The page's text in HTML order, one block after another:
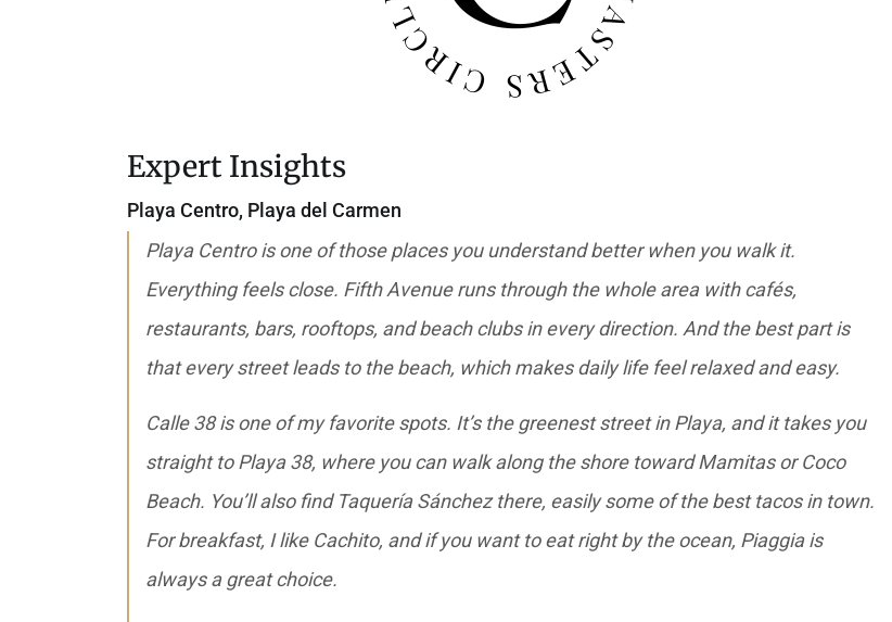
Expert Insights
Playa Centro, Playa del Carmen
Playa Centro is one of those places you understand better when you walk it.
Everything feels close. Fifth Avenue runs through the whole area with cafés,
restaurants, bars, rooftops, and beach clubs in every direction. And the best part is
that every street leads to the beach, which makes daily life feel relaxed and easy.
Calle 38 is one of my favorite spots. It’s the greenest street in Playa, and it takes you
straight to Playa 38, where you can walk along the shore toward Mamitas or Coco
Beach. You’ll also find Taquería Sánchez there, easily some of the best tacos in town.
For breakfast, I like Cachito, and if you want to eat right by the ocean, Piaggia is
always a great choice.